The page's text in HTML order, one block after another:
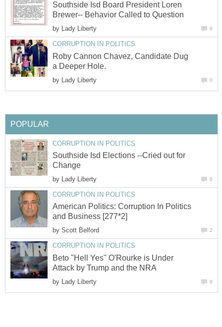
Southside Isd Board President Loren
by
Roby Cannon Chavez, Candidate Dug
by
Southside Isd Elections --Cried out for
by
American Politics: Corruption In Politics
by
Beto "Hell Yes" O'Rourke is Under
by